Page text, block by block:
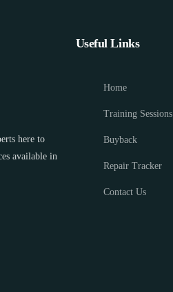
here to
available in
Useful Links
Home
Training Sessions
Buyback
Repair Tracker
Contact Us